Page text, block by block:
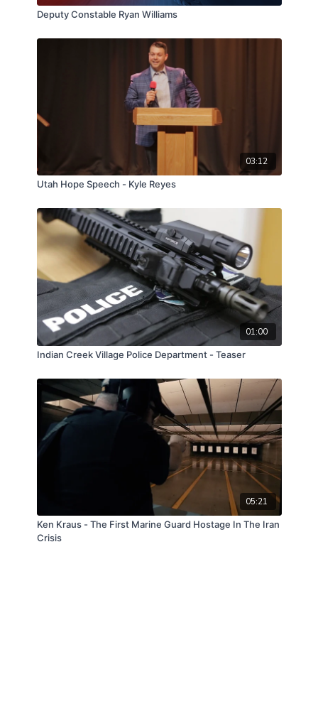
Deputy Constable Ryan Williams
03:12
Utah Hope Speech - Kyle Reyes
01:00
Indian Creek Village Police Department - Teaser
05:21
Ken Kraus - The First Marine Guard Hostage In The Iran
Crisis